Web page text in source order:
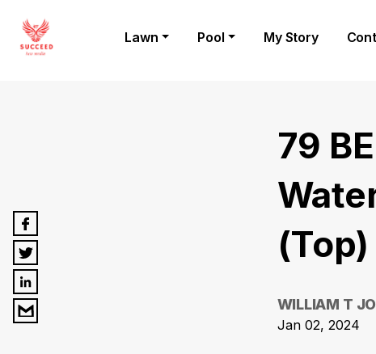
Lawn Pool My Story
79
(Top)
WILLIAM T
Jan 02, 2024